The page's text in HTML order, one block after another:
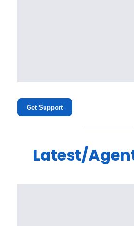
Get Support
Latest/